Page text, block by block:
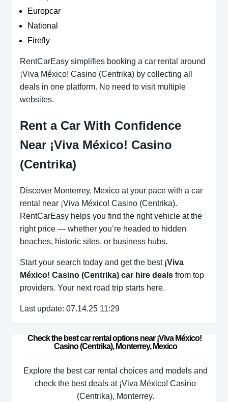
Europcar
National
Firefly
RentCarEasy simplifies booking a car rental around
¡Viva México! Casino (Centrika) by collecting all
deals in one platform. No need to visit multiple
websites.
Rent a Car With Confidence
Near ¡Viva México! Casino
(Centrika)
Discover Monterrey, Mexico at your pace with a car
rental near ¡Viva México! Casino (Centrika).
RentCarEasy helps you find the right vehicle at the
right price — whether you’re headed to hidden
beaches, historic sites, or business hubs.
Start your search today and get the best ¡Viva
México! Casino (Centrika) car hire deals from top
providers. Your next road trip starts here.
Last update: 07.14.25 11:29
Check the best car rental options near ¡Viva México!
Casino (Centrika), Monterrey, Mexico
Explore the best car rental choices and models and
check the best deals at ¡Viva México! Casino
(Centrika), Monterrey.